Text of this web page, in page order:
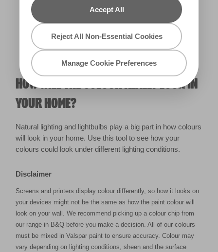
Accept All
Reject All Non-Essential Cookies
Manage Cookie Preferences
HOW WILL THE COLOUR REALLY LOOK IN
YOUR HOME?
Natural lighting and lightbulbs play a big part in how colours
will look in your home. Use this tool to see how your
colours could look under different lighting conditions.
Disclaimer
Screens and printers display colour differently, so how it looks on
your devices might not be the same as how the paint colour will
look on your wall. We recommend picking up a colour chip from
our range in B&Q before you make a decision. All of our colours
must be mixed in Valspar paint to ensure accuracy. Colour may
vary depending on lighting conditions, sheen and the surface